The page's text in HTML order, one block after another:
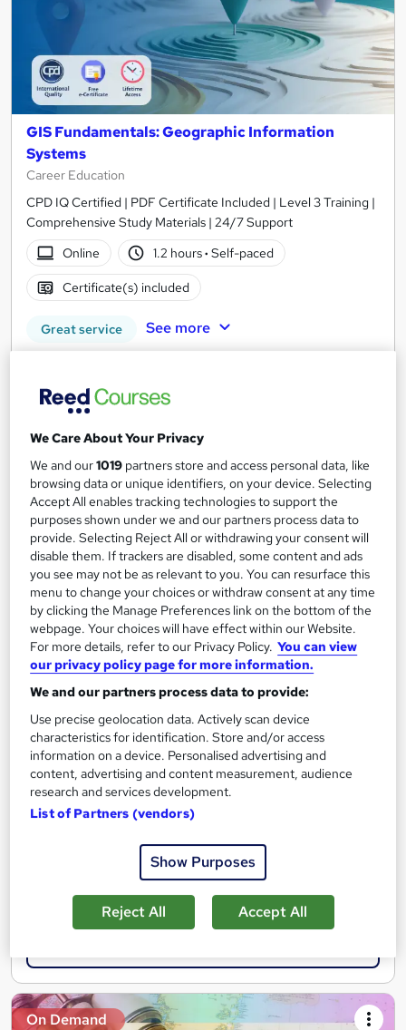
GIS Fundamentals: Geographic Information
Systems
Career Education
CPD IQ Certified | PDF Certificate Included | Level 3 Training |
Comprehensive Study Materials | 24/7 Support
Online
1.2 hours· Self-paced
Certificate(s) included
Great service See more
On Demand
Human Geography Course
MAHABT
Learn From Industry Experts | Included Certificate | Updated |
24/7 student support | No hidden fees
Online
1.3 hours·Self-paced
Certificate(s) included
See more
On Demand
We Care About Your Privacy
We and our1019 partners store and access personal data, like
browsing data or unique identifiers, on your device. Selecting
Accept All enables tracking technologies to support the
purposes shown under we and our partners process data to
provide. Selecting Reject All or withdrawing your consent will
disable them. If trackers are disabled, some content and ads
you see may not be as relevant to you. You can resurface this
menu to change your choices or withdraw consent at any time
by clicking the Manage Preferences link on the bottom of the
webpage. Your choices will have effect within our Website.
For more details, refer to our Privacy Policy. You can view
our privacy policy page for more information.
We and our partners process data to provide:
Use precise geolocation data. Actively scan device
characteristics for identification. Store and/or access
information on a device. Personalised advertising and
content, advertising and content measurement, audience
research and services development.
List of Partners (vendors)
Show Purposes
Reject All Accept All